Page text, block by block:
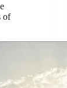
of